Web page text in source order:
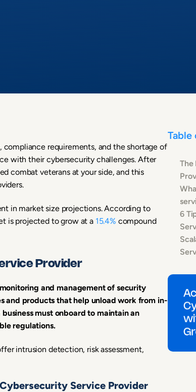
requirements, and the shortage of
with their cybersecurity challenges. After
combat veterans at your side, and this
in market size projections. According to
is projected to grow at a 15.4% compound
Provider
and management of security
and products that help unload work from in-
must onboard to maintain an
regulations.
intrusion detection, risk assessment,
Service Provider
The
6